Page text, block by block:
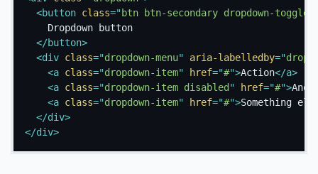
<button class=" btn btn-secondary dropdown-toggle
    Dropdown button
</button>
<div class="dropdown-menu" aria-labelledby="
<a class="dropdown-item" href="#">Action</a>
<a class="dropdown-item disabled " href="#">
<a class="dropdown-item" href="#">Something
</div>
</div>